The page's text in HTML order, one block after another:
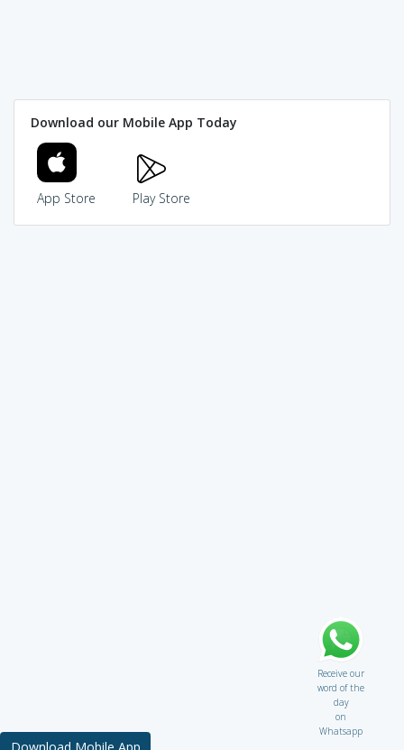
Download our Mobile App Today
App Store Play Store
Receive our
word of the
day
on
Whatsapp